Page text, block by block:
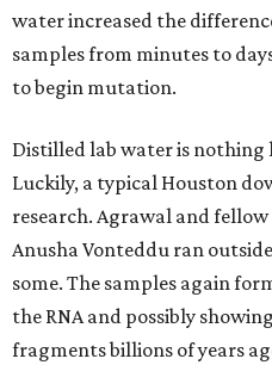
water increased the
samples from minutes to
to begin mutation.
Distilled lab water is
Luckily, a typical Houston
research. Agrawal and
Anusha Vonteddu ran
some. The samples again
the RNA and possibly
fragments billions of years